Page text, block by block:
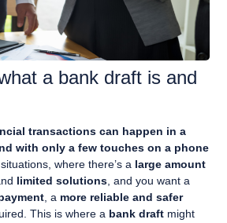
a bank draft is and
transactions can happen in a
with only a few touches on a phone
where there’s a large amount
limited solutions, and you want a
, a more reliable and safer
This is where a bank draft might